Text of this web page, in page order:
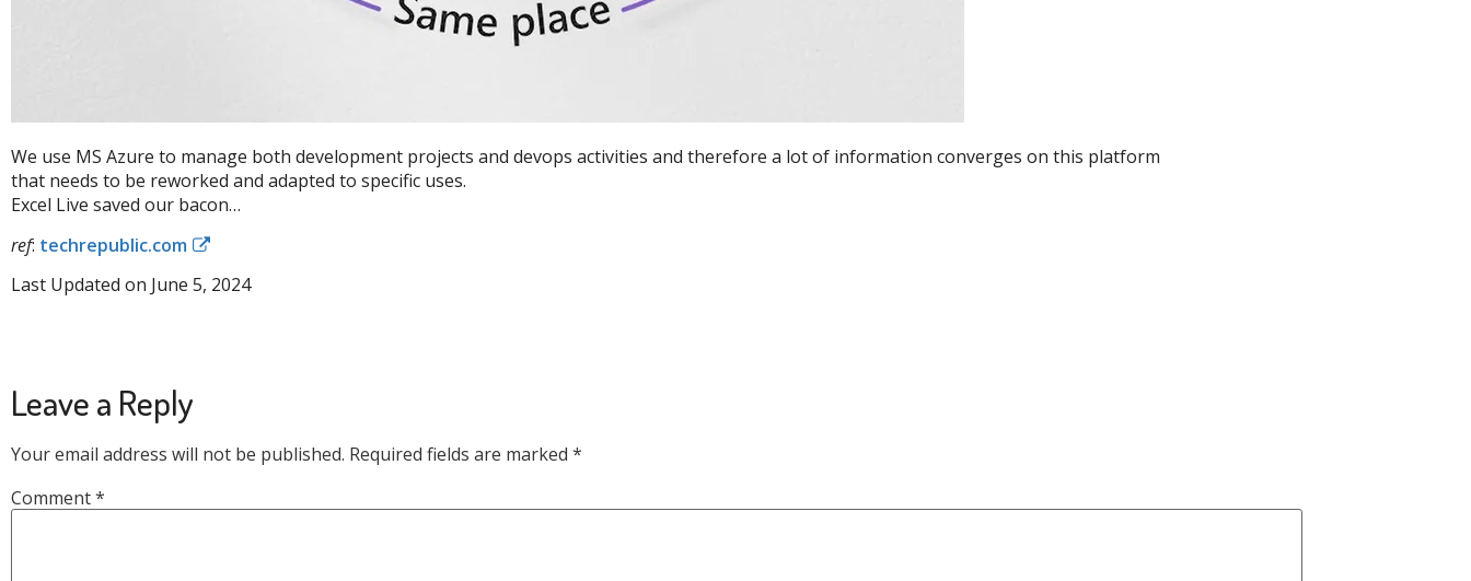
We use MS Azure to manage both development projects and devops activities and therefore a lot of information converges on this platform
that needs to be reworked and adapted to specific uses.
Excel Live saved our bacon…
ref: techrepublic.com
Last Updated on June 5, 2024
Leave a Reply
Your email address will not be published. Required fields are marked *
Comment*